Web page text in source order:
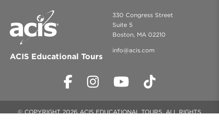
ACIS Educational Tours
330 Congress Street
Suite 5
Boston, MA 02210
info@acis.com
© COPYRIGHT 2026 ACIS EDUCATIONAL TOURS. ALL RIGHTS